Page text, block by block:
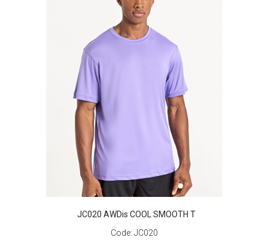
JC020 AWDis COOL SMOOTH T
Code: JC020